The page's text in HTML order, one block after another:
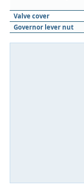
Valve cover
Governor lever nut